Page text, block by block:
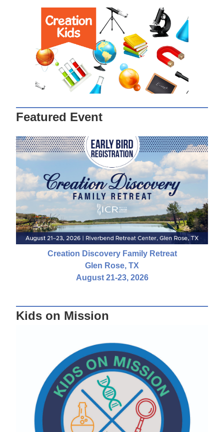
Featured Event
Creation Discovery Family Retreat
Glen Rose, TX
August 21-23, 2026
Kids on Mission